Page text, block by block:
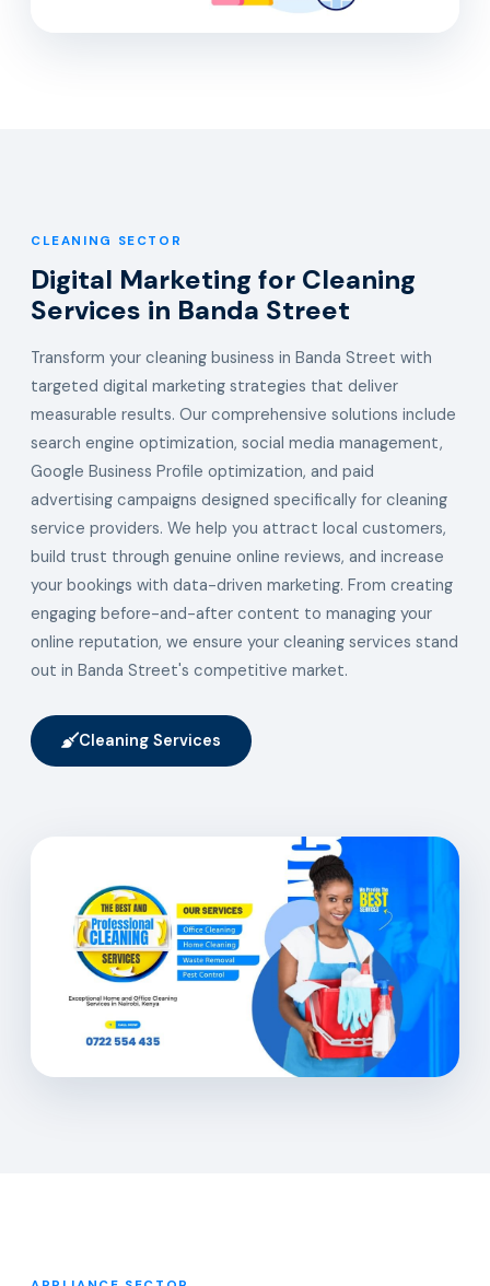
CLEANING SECTOR
Digital Marketing for Cleaning
Services in Banda Street
Transform your cleaning business in Banda Street with
targeted digital marketing strategies that deliver
measurable results. Our comprehensive solutions include
search engine optimization, social media management,
Google Business Profile optimization, and paid
advertising campaigns designed specifically for cleaning
service providers. We help you attract local customers,
build trust through genuine online reviews, and increase
your bookings with data-driven marketing. From creating
engaging before-and-after content to managing your
online reputation, we ensure your cleaning services stand
out in Banda Street's competitive market.
Cleaning Services